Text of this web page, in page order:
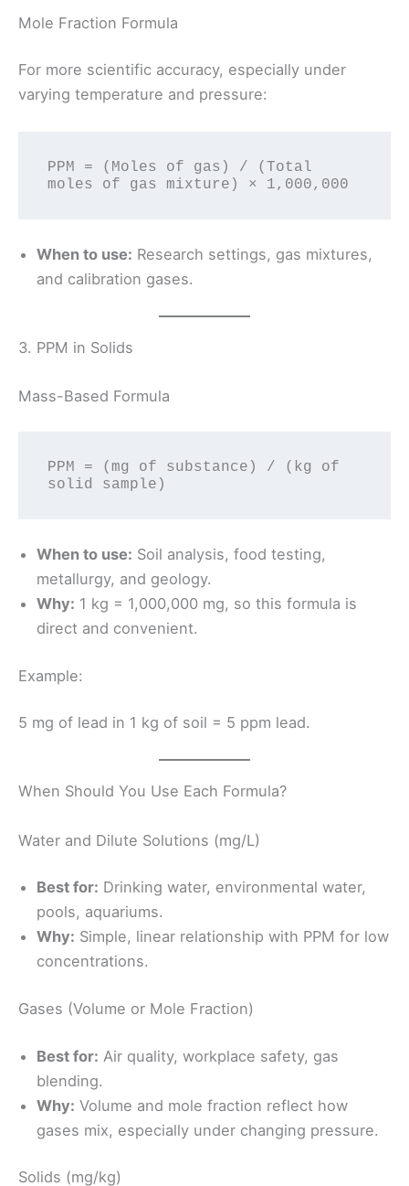
Mole Fraction Formula
For more scientific accuracy, especially under
varying temperature and pressure:
PPM = (Moles of gas) / (Total
When to use: Research settings, gas mixtures,
and calibration gases.
3. PPM in Solids
Mass-Based Formula
PPM = (mg of substance) / (kg of
When to use: Soil analysis, food testing,
metallurgy, and geology.
Why: 1 kg = 1,000,000 mg, so this formula is
direct and convenient.
Example:
5 mg of lead in 1 kg of soil = 5 ppm lead.
When Should You Use Each Formula?
Water and Dilute Solutions (mg/L)
Best for: Drinking water, environmental water,
pools, aquariums.
Why: Simple, linear relationship with PPM for low
concentrations.
Gases (Volume or Mole Fraction)
Best for: Air quality, workplace safety, gas
blending.
Why: Volume and mole fraction reflect how
gases mix, especially under changing pressure.
Solids (mg/kg)